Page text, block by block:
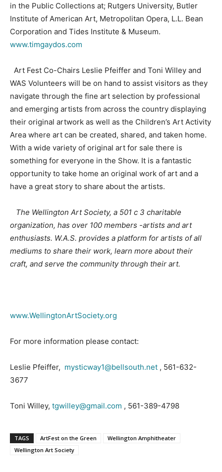
in the Public Collections at; Rutgers University, Butler
Institute of American Art, Metropolitan Opera, L.L. Bean
Corporation and Tides Institute & Museum.
www.timgaydos.com
Art Fest Co-Chairs Leslie Pfeiffer and Toni Willey and
WAS Volunteers will be on hand to assist visitors as they
navigate through the fine art selection by professional
and emerging artists from across the country displaying
their original artwork as well as the Children’s Art Activity
Area where art can be created, shared, and taken home.
With a wide variety of original art for sale there is
something for everyone in the Show. It is a fantastic
opportunity to take home an original work of art and a
have a great story to share about the artists.
The Wellington Art Society, a 501 c 3 charitable
organization, has over 100 members -artists and art
enthusiasts. W.A.S. provides a platform for artists of all
mediums to share their work, learn more about their
craft, and serve the community through their art.
www.WellingtonArtSociety.org
For more information please contact:
Leslie Pfeiffer, mysticway1@bellsouth.net , 561-632-
3677
Toni Willey, tgwilley@gmail.com , 561-389-4798
TAGS ArtFest on the Green
Wellington Amphitheater
Wellington Art Society